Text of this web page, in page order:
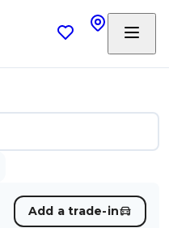
Add a trade-in